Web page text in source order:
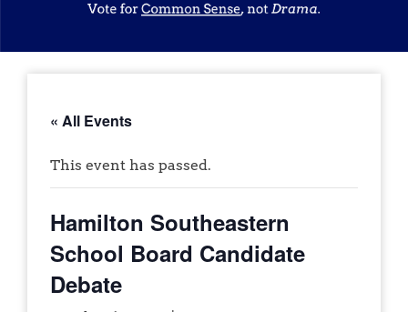
« All Events
This event has passed.
Hamilton Southeastern
School Board Candidate
Debate